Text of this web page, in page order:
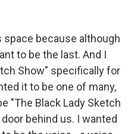
because although
to be the last. And I
Show" specifically for
it to be one of many,
"The Black Lady Sketch
behind us. I wanted